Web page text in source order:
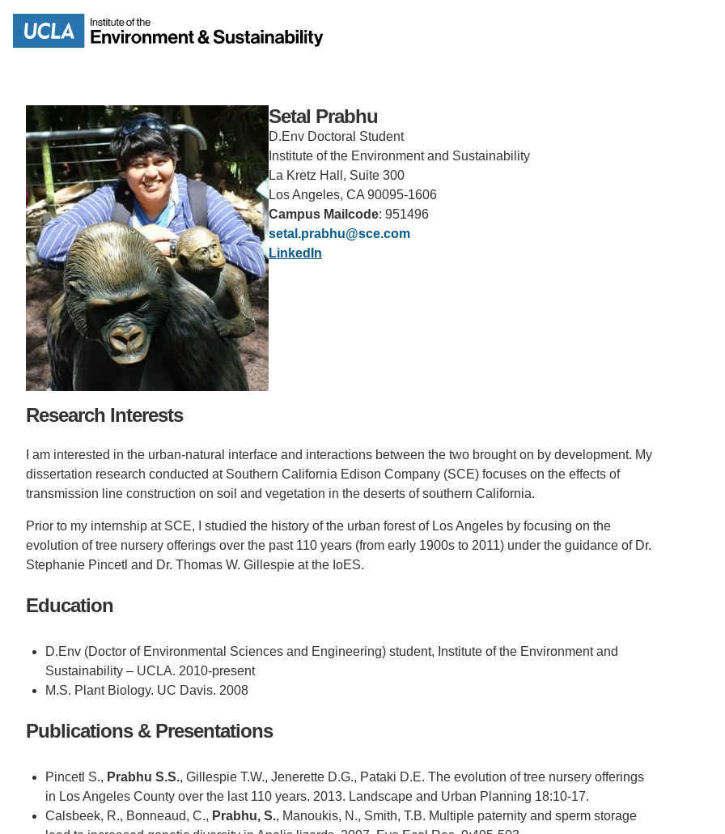
main
Search
MISSION
PEOPLE
IOES NEWSROOM
IOES MAGAZINE
ACCOMPLISHMENTS
CONTACT INFORMATION
ENVIRONMENTAL EDUCATION IN
THE ANTHROPOCENE
B.S. IN ENVIRONMENTAL SCIENCE
LEADERS IN SUSTAINABILITY
GRADUATE CERTIFICATE
Setal Prabhu
D.Env Doctoral Student
Institute of the Environment and Sustainability
La Kretz Hall, Suite 300
Los Angeles, CA 90095-1606
Campus Mailcode: 951496
setal.prabhu@sce.com
LinkedIn
Research Interests
I am interested in the urban-natural interface and interactions between the two brought on by development. My
dissertation research conducted at Southern California Edison Company (SCE) focuses on the effects of
transmission line construction on soil and vegetation in the deserts of southern California.
Prior to my internship at SCE, I studied the history of the urban forest of Los Angeles by focusing on the
evolution of tree nursery offerings over the past 110 years (from early 1900s to 2011) under the guidance of Dr.
Stephanie Pincetl and Dr. Thomas W. Gillespie at the IoES.
Education
D.Env (Doctor of Environmental Sciences and Engineering) student, Institute of the Environment and
Sustainability – UCLA. 2010-present
M.S. Plant Biology. UC Davis. 2008
Publications & Presentations
Pincetl S., Prabhu S.S., Gillespie T.W., Jenerette D.G., Pataki D.E. The evolution of tree nursery offerings
in Los Angeles County over the last 110 years. 2013. Landscape and Urban Planning 18:10-17.
Calsbeek, R., Bonneaud, C., Prabhu, S., Manoukis, N., Smith, T.B. Multiple paternity and sperm storage